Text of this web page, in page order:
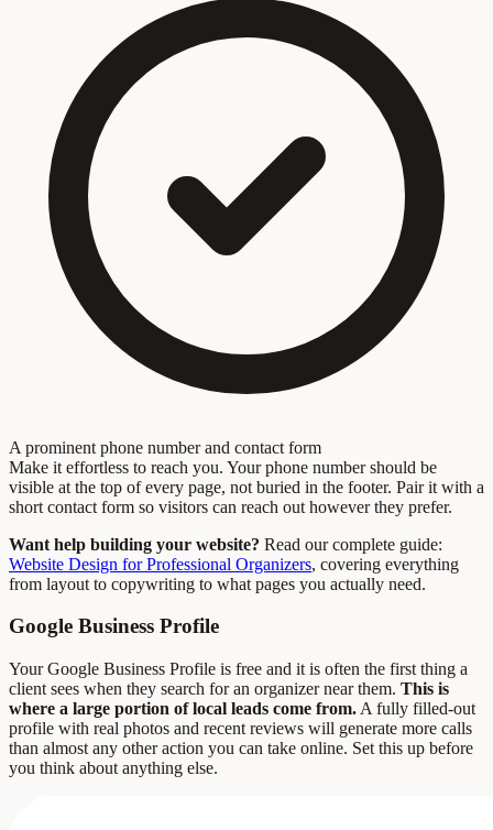
A prominent phone number and contact form
Make it effortless to reach you. Your phone number should be
visible at the top of every page, not buried in the footer. Pair it with a
short contact form so visitors can reach out however they prefer.
Want help building your website? Read our complete guide:
Website Design for Professional Organizers, covering everything
from layout to copywriting to what pages you actually need.
Google Business Profile
Your Google Business Profile is free and it is often the first thing a
client sees when they search for an organizer near them. This is
where a large portion of local leads come from. A fully filled-out
profile with real photos and recent reviews will generate more calls
than almost any other action you can take online. Set this up before
you think about anything else.